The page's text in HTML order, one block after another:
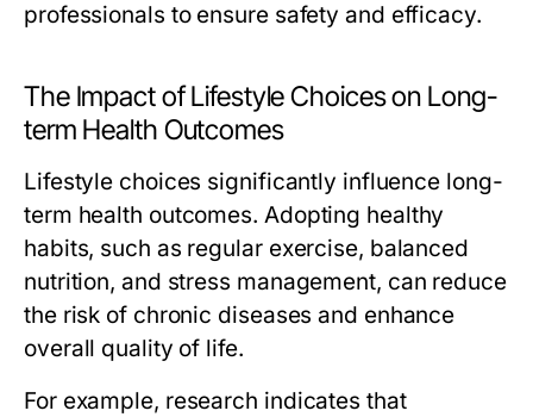
professionals to ensure safety and efficacy.
The Impact of Lifestyle Choices on Long-
term Health Outcomes
Lifestyle choices significantly influence long-
term health outcomes. Adopting healthy
habits, such as regular exercise, balanced
nutrition, and stress management, can reduce
the risk of chronic diseases and enhance
overall quality of life.
For example, research indicates that